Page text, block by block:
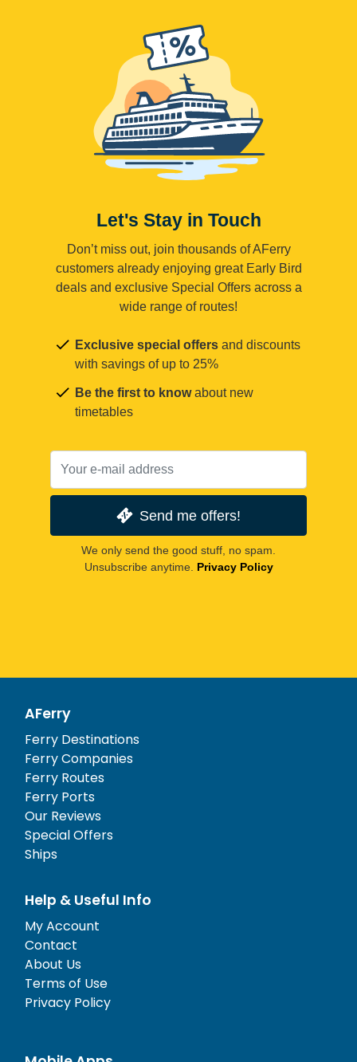
Let's Stay in Touch
Don’t miss out, join thousands of AFerry
customers already enjoying great Early Bird
deals and exclusive Special Offers across a
wide range of routes!
Exclusive special offers and discounts
with savings of up to 25%
Be the first to knowabout new
timetables
Send me offers!
We only send the good stuff, no spam.
Unsubscribe anytime. Privacy Policy
AFerry
Ferry Destinations
Ferry Companies
Ferry Routes
Ferry Ports
Our Reviews
Special Offers
Ships
Help & Useful Info
My Account
Contact
About Us
Terms of Use
Privacy Policy